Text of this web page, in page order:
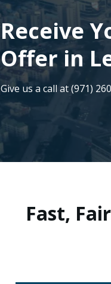
Receive
Offer in
Give us a call at (971)
Fast,